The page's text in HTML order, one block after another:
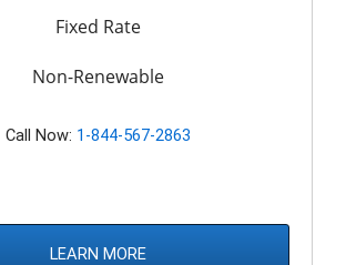
Fixed Rate
Non-Renewable
Call Now: 1-844-567-2863
LEARN MORE